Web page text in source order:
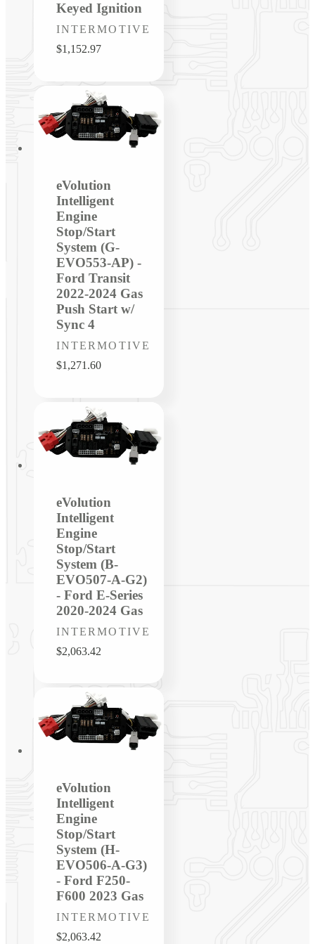
Keyed Ignition
Vendor:
INTERMOTIVE
Regular
$1,152.97
eVolution
Intelligent
Engine
Stop/Start
System (G-
EVO553-AP) -
Ford Transit
2022-2024 Gas
Push Start w/
Sync 4
Vendor:
INTERMOTIVE
Regular
$1,271.60
eVolution
Intelligent
Engine
Stop/Start
System (B-
EVO507-A-G2)
- Ford E-Series
2020-2024 Gas
Vendor:
INTERMOTIVE
Regular
$2,063.42
eVolution
Intelligent
Engine
Stop/Start
System (H-
EVO506-A-G3)
- Ford F250-
F600 2023 Gas
Vendor:
INTERMOTIVE
Regular
$2,063.42